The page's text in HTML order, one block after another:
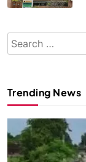
Search
for:
Trending News